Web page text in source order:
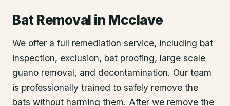
Bat Removal in Mcclave
We offer a full remediation service, including bat
inspection, exclusion, bat proofing, large scale
guano removal, and decontamination. Our team
is professionally trained to safely remove the
bats without harming them. After we remove the